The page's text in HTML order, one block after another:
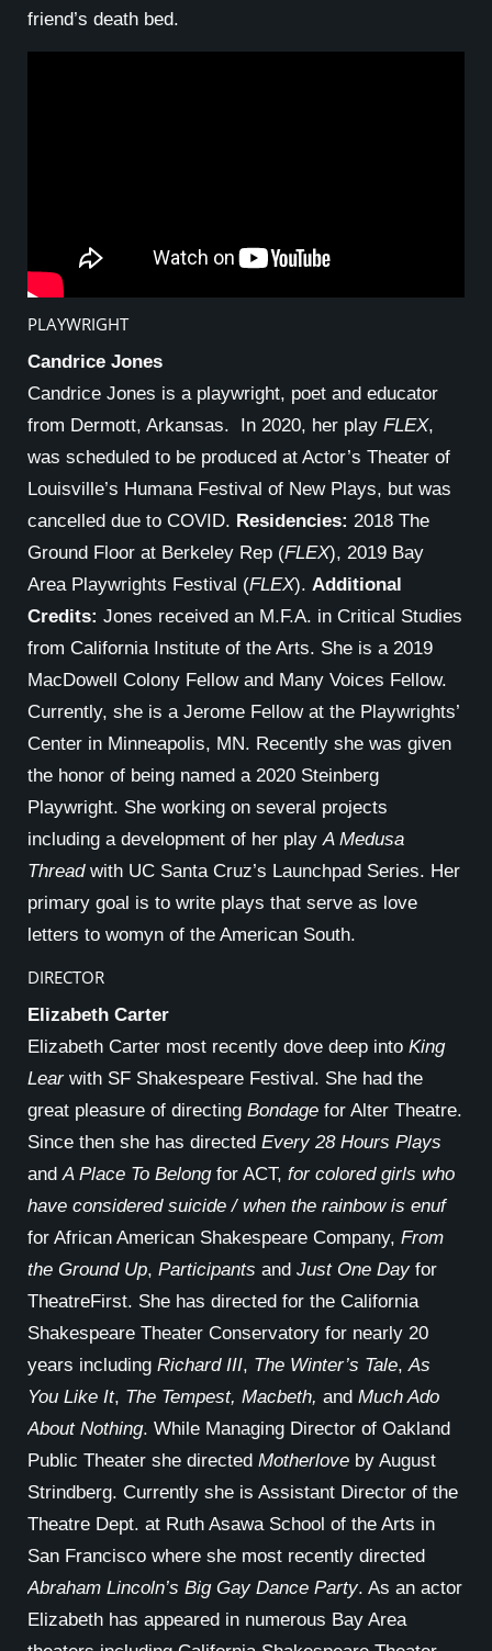
friend’s death bed.
PLAYWRIGHT
Candrice Jones
Candrice Jones is a playwright, poet and educator
from Dermott, Arkansas. In 2020, her play FLEX,
was scheduled to be produced at Actor’s Theater of
Louisville’s Humana Festival of New Plays, but was
cancelled due to COVID. Residencies: 2018 The
Ground Floor at Berkeley Rep (FLEX), 2019 Bay
Area Playwrights Festival (FLEX). Additional
Credits: Jones received an M.F.A. in Critical Studies
from California Institute of the Arts. She is a 2019
MacDowell Colony Fellow and Many Voices Fellow.
Currently, she is a Jerome Fellow at the Playwrights’
Center in Minneapolis, MN. Recently she was given
the honor of being named a 2020 Steinberg
Playwright. She working on several projects
including a development of her playA Medusa
Threadwith UC Santa Cruz’s Launchpad Series. Her
primary goal is to write plays that serve as love
letters to womyn of the American South.
DIRECTOR
Elizabeth Carter
Elizabeth Carter most recently dove deep into King
Learwith SF Shakespeare Festival. She had the
great pleasure of directing Bondage for Alter Theatre.
Since then she has directed Every 28 Hours Plays
andA Place To Belongfor ACT, for colored girls who
have considered suicide / when the rainbow is enuf
for African American Shakespeare Company, From
the Ground Up, Participants and Just One Dayfor
TheatreFirst. She has directed for the California
Shakespeare Theater Conservatory for nearly 20
years including Richard III, The Winter’s Tale,As
You Like It, The Tempest, Macbeth, and Much Ado
About Nothing. While Managing Director of Oakland
Public Theater she directed Motherlove by August
Strindberg. Currently she is Assistant Director of the
Theatre Dept. at Ruth Asawa School of the Arts in
San Francisco where she most recently directed
Abraham Lincoln’s Big Gay Dance Party. As an actor
Elizabeth has appeared in numerous Bay Area